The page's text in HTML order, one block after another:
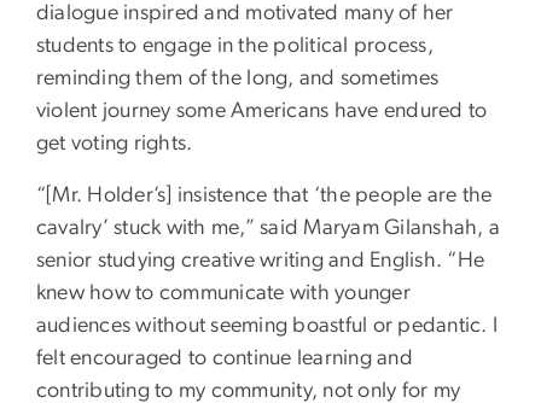
dialogue inspired and motivated many of her
students to engage in the political process,
reminding them of the long, and sometimes
violent journey some Americans have endured to
get voting rights.
“[Mr. Holder’s] insistence that ‘the people are the
cavalry’ stuck with me,” said Maryam Gilanshah, a
senior studying creative writing and English. “He
knew how to communicate with younger
audiences without seeming boastful or pedantic. I
felt encouraged to continue learning and
contributing to my community, not only for my